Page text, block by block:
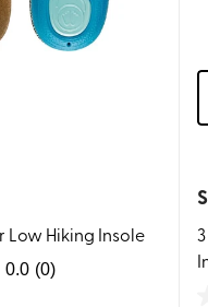
Low Hiking Insole
0.0 (0)